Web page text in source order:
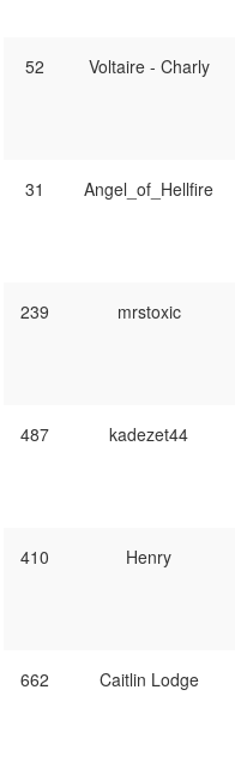
52 Voltaire - Charly
31 Angel_of_Hellfire
239 mrstoxic
487 kadezet44
410 Henry
662 Caitlin Lodge